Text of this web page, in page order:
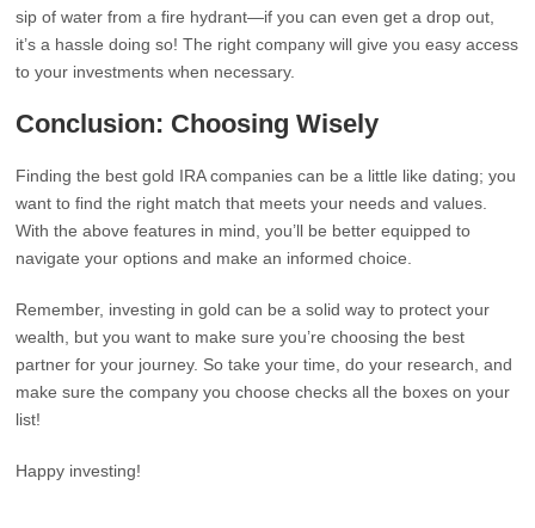
sip of water from a fire hydrant—if you can even get a drop out,
it’s a hassle doing so! The right company will give you easy access
to your investments when necessary.
Conclusion: Choosing Wisely
Finding the best gold IRA companies can be a little like dating; you
want to find the right match that meets your needs and values.
With the above features in mind, you’ll be better equipped to
navigate your options and make an informed choice.
Remember, investing in gold can be a solid way to protect your
wealth, but you want to make sure you’re choosing the best
partner for your journey. So take your time, do your research, and
make sure the company you choose checks all the boxes on your
list!
Happy investing!